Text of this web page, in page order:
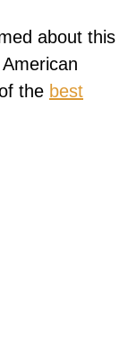
about this
the best